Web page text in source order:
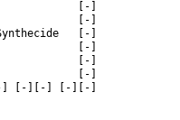
[-]
[-]
[-]
[-]
[-]
[-]
[-][-] [-][-]